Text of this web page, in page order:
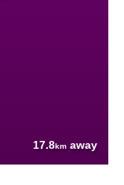
17.8km away